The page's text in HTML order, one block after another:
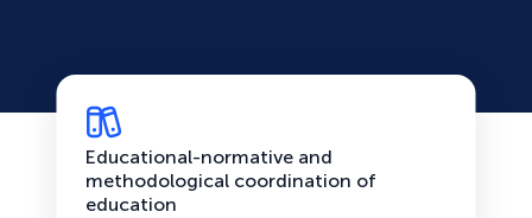
Educational-normative and
methodological coordination of
education